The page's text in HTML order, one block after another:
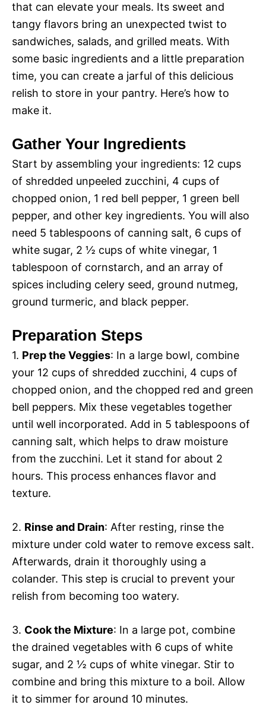
that can elevate your meals. Its sweet and
tangy flavors bring an unexpected twist to
sandwiches, salads, and grilled meats. With
some basic ingredients and a little preparation
time, you can create a jarful of this delicious
relish to store in your pantry. Here’s how to
make it.
Gather Your Ingredients
Start by assembling your ingredients: 12 cups
of shredded unpeeled zucchini, 4 cups of
chopped onion, 1 red bell pepper, 1 green bell
pepper, and other key ingredients. You will also
need 5 tablespoons of canning salt, 6 cups of
white sugar, 2 ½ cups of white vinegar, 1
tablespoon of cornstarch, and an array of
spices including celery seed, ground nutmeg,
ground turmeric, and black pepper.
Preparation Steps
1. Prep the Veggies: In a large bowl, combine
your 12 cups of shredded zucchini, 4 cups of
chopped onion, and the chopped red and green
bell peppers. Mix these vegetables together
until well incorporated. Add in 5 tablespoons of
canning salt, which helps to draw moisture
from the zucchini. Let it stand for about 2
hours. This process enhances flavor and
texture.
2. Rinse and Drain: After resting, rinse the
mixture under cold water to remove excess salt.
Afterwards, drain it thoroughly using a
colander. This step is crucial to prevent your
relish from becoming too watery.
3. Cook the Mixture: In a large pot, combine
the drained vegetables with 6 cups of white
sugar, and 2 ½ cups of white vinegar. Stir to
combine and bring this mixture to a boil. Allow
it to simmer for around 10 minutes.